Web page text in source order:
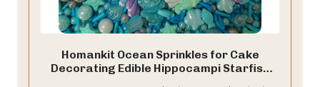
Homankit Ocean Sprinkles for Cake
Decorating Edible Hippocampi Starfish